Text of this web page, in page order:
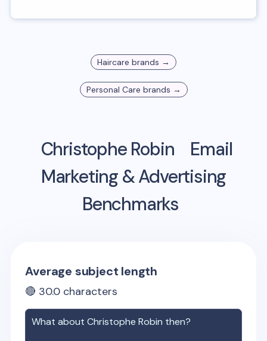
Haircare brands →
Personal Care brands →
Christophe Robin
Email
Marketing & Advertising
Benchmarks
Average subject length
🔴 30.0 characters
What aboutChristophe Robin then?